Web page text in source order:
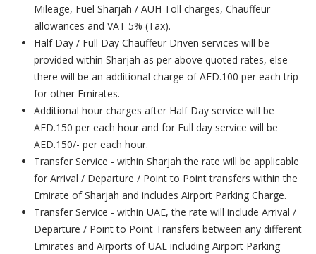
Mileage, Fuel Sharjah / AUH Toll charges, Chauffeur
allowances and VAT 5% (Tax).
Half Day / Full Day Chauffeur Driven services will be
provided within Sharjah as per above quoted rates, else
there will be an additional charge of AED.100 per each trip
for other Emirates.
Additional hour charges after Half Day service will be
AED.150 per each hour and for Full day service will be
AED.150/- per each hour.
Transfer Service - within Sharjah the rate will be applicable
for Arrival / Departure / Point to Point transfers within the
Emirate of Sharjah and includes Airport Parking Charge.
Transfer Service - within UAE, the rate will include Arrival /
Departure / Point to Point Transfers between any different
Emirates and Airports of UAE including Airport Parking